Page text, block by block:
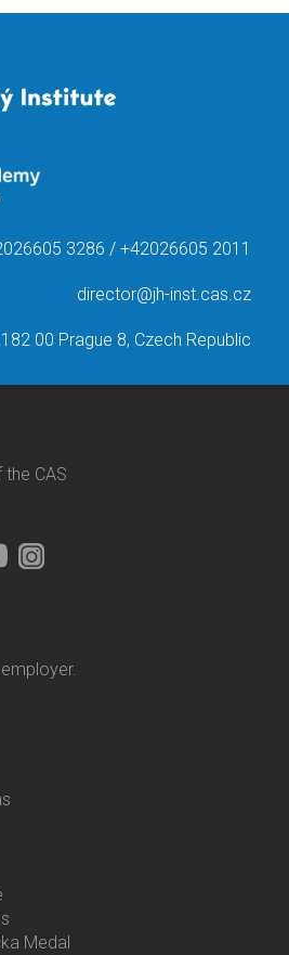
3286 / +42026605 2011
director@jh-inst.cas.cz
00 Prague 8, Czech Republic
CAS
Medal